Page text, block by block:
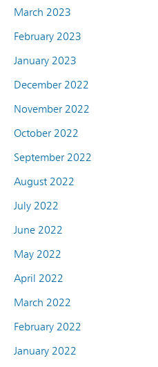
March 2023
February 2023
January 2023
December 2022
November 2022
October 2022
September 2022
August 2022
July 2022
June 2022
May 2022
April 2022
March 2022
February 2022
January 2022